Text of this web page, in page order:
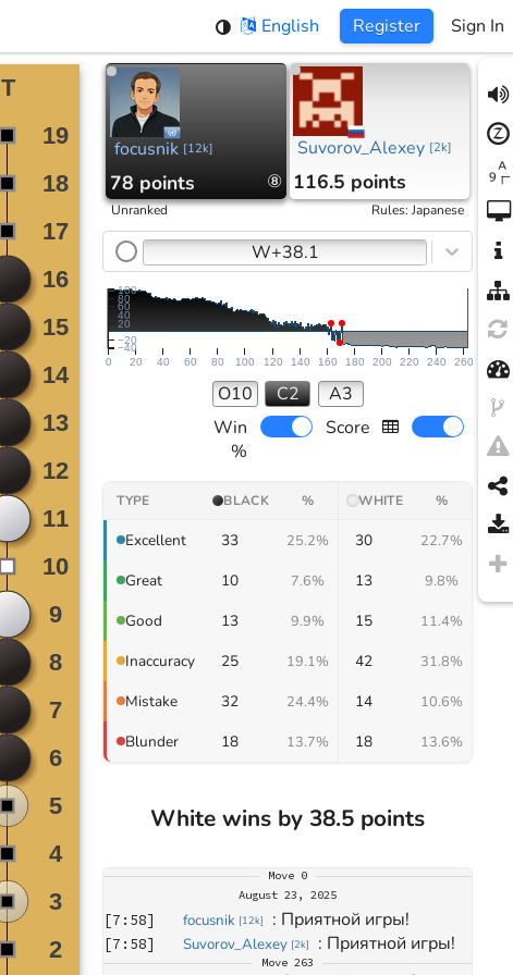
English Register Sign In
focusnik [12k]
78 points ⑧
Suvorov_Alexey [2k]
116.5 points
Unranked Rules:Japanese
W+38.1
0 20 40 60 80 100 120 140 160 180 200 220 240 260
−40
−20
20
40
60
80
100
O10 C2
A3
Win
%
Score
TYPE BLACK % WHITE %
Excellent 33 25.2% 30 22.7%
Great 10 7.6% 13 9.8%
Good 13 9.9% 15 11.4%
Inaccuracy 25 19.1% 42 31.8%
Mistake 32 24.4% 14 10.6%
Blunder 18 13.7% 18 13.6%
White wins by 38.5 points
Move 0
August 23, 2025
[7:58] focusnik [12k] : Приятной игры!
[7:58] Suvorov_Alexey [2k] : Приятной игры!
Move 263